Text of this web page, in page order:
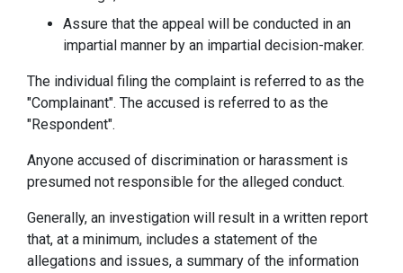
Assure that the appeal will be conducted in an
impartial manner by an impartial decision-maker.
The individual filing the complaint is referred to as the
"Complainant". The accused is referred to as the
"Respondent".
Anyone accused of discrimination or harassment is
presumed not responsible for the alleged conduct.
Generally, an investigation will result in a written report
that, at a minimum, includes a statement of the
allegations and issues, a summary of the information